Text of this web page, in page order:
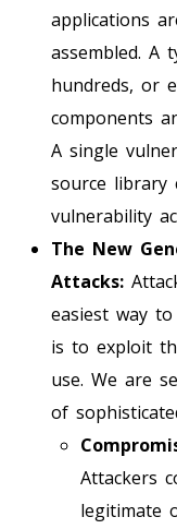
applications
assembled. A
hundreds, or
components
A single
source library
vulnerability
The New
Attacks:
easiest way
is to exploit
use. We are
of
Attackers
legitimate